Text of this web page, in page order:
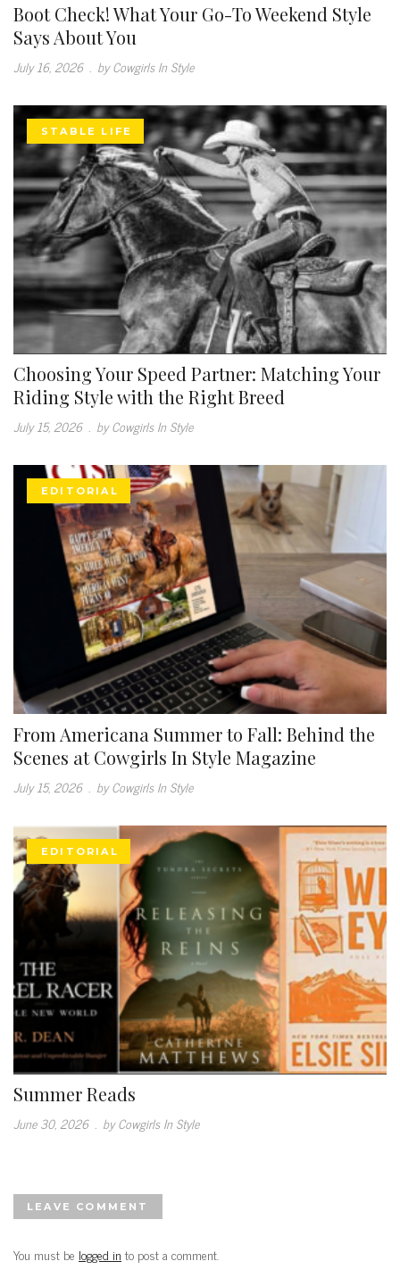
Boot Check! What Your Go-To Weekend Style
Says About You
July 16, 2026 by Cowgirls In Style
STABLE LIFE
Choosing Your Speed Partner: Matching Your
Riding Style with the Right Breed
July 15, 2026 . by Cowgirls In Style
EDITORIAL
From Americana Summer to Fall: Behind the
Scenes at Cowgirls In Style Magazine
July 15, 2026 . by Cowgirls In Style
EDITORIAL
Summer Reads
June 30, 2026 . by Cowgirls In Style
LEAVE COMMENT
You must be logged in to post a comment.